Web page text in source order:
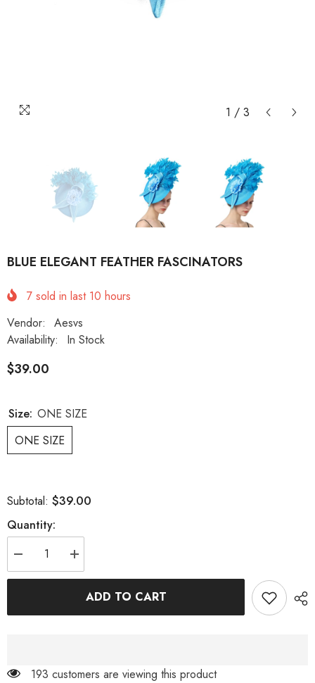
1 / 3
BLUE ELEGANT FEATHER FASCINATORS
7 sold in last 10 hours
Vendor:
Aesvs
Availability:
In Stock
$39.00
Size: ONE SIZE
ONE SIZE
Subtotal: $39.00
Quantity:
Decrease
quantity
for
Increase
quantity
for
BLUE
ELEGANT
ADD TO CART
193 customers are viewing this product